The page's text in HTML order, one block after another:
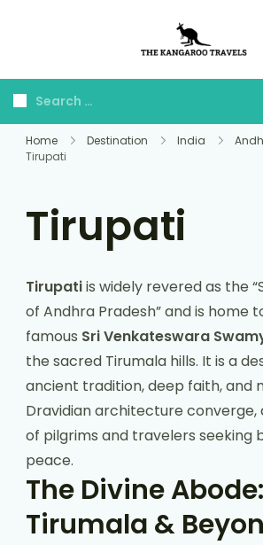
Home Destination India
Tirupati
Tirupati
Tirupatiis widely revered as the
of Andhra Pradesh” and is home
famous Sri Venkateswara
the sacred Tirumala hills. It is a
ancient tradition, deep faith, and
Dravidian architecture converge,
of pilgrims and travelers seeking
peace.
The Divine Abode:
Tirumala &